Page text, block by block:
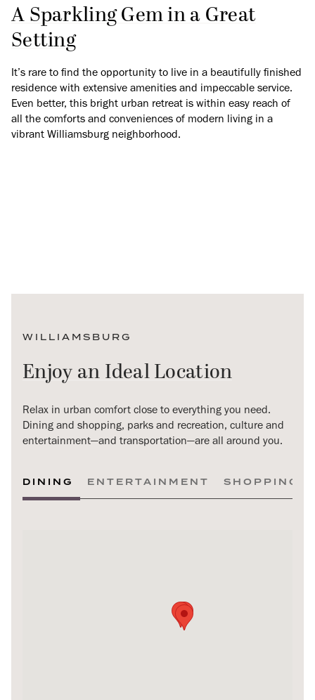
A Sparkling Gem in a Great
Setting
It’s rare to find the opportunity to live in a beautifully finished
residence with extensive amenities and impeccable service.
Even better, this bright urban retreat is within easy reach of
all the comforts and conveniences of modern living in a
vibrant Williamsburg neighborhood.
WILLIAMSBURG
Enjoy an Ideal Location
Relax in urban comfort close to everything you need.
Dining and shopping, parks and recreation, culture and
entertainment—and transportation—are all around you.
DINING ENTERTAINMENT SHOPPING